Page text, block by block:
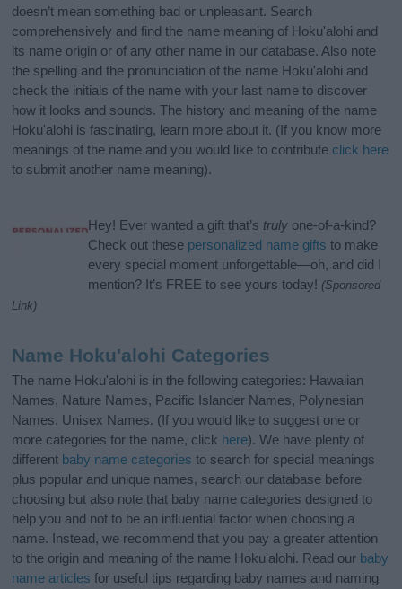
doesn’t mean something bad or unpleasant. Search
comprehensively and find the name meaning of Hoku'alohi and
its name origin or of any other name in our database. Also note
the spelling and the pronunciation of the name Hoku'alohi and
check the initials of the name with your last name to discover
how it looks and sounds. The history and meaning of the name
Hoku'alohi is fascinating, learn more about it. (If you know more
meanings of the name and you would like to contribute click here
to submit another name meaning).
Hey! Ever wanted a gift that’s truly one-of-a-kind?
Check out these personalized name gifts to make
every special moment unforgettable—oh, and did I
mention? It’s FREE to see yours today! (Sponsored
Link)
Name Hoku'alohi Categories
The name Hoku'alohi is in the following categories: Hawaiian
Names, Nature Names, Pacific Islander Names, Polynesian
Names, Unisex Names. (If you would like to suggest one or
more categories for the name, click here). We have plenty of
different baby name categories to search for special meanings
plus popular and unique names, search our database before
choosing but also note that baby name categories designed to
help you and not to be an influential factor when choosing a
name. Instead, we recommend that you pay a greater attention
to the origin and meaning of the name Hoku'alohi. Read our baby
name articles for useful tips regarding baby names and naming